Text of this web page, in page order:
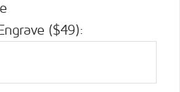
($49):